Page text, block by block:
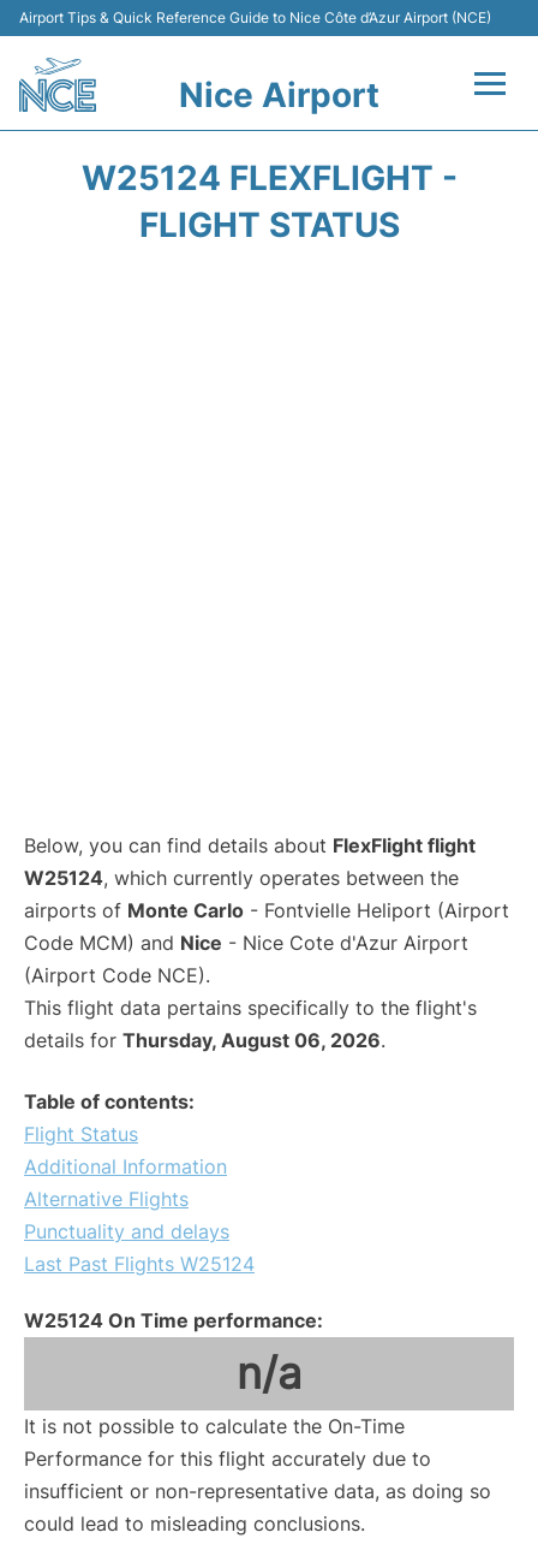
Airport Tips & Quick Reference Guide to Nice Côte d’Azur Airport (NCE)
Nice Airport
W25124 FLEXFLIGHT -
FLIGHT STATUS
Below, you can find details about FlexFlight flight
W25124, which currently operates between the
airports of Monte Carlo - Fontvielle Heliport (Airport
Code MCM) and Nice - Nice Cote d'Azur Airport
(Airport Code NCE).
This flight data pertains specifically to the flight's
details for Thursday, August 06, 2026.
Table of contents:
Flight Status
Additional Information
Alternative Flights
Punctuality and delays
Last Past Flights W25124
W25124 On Time performance:
n/a
It is not possible to calculate the On-Time
Performance for this flight accurately due to
insufficient or non-representative data, as doing so
could lead to misleading conclusions.